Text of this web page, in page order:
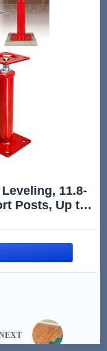
11.8-
Posts, Up to